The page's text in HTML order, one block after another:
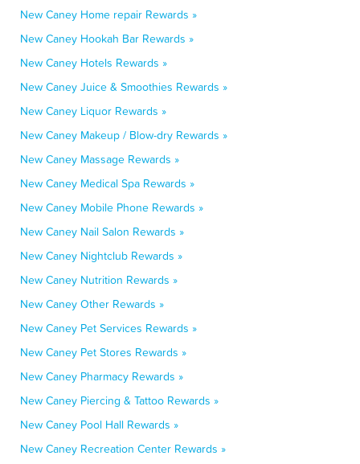
New Caney Home repair Rewards »
New Caney Hookah Bar Rewards »
New Caney Hotels Rewards »
New Caney Juice & Smoothies Rewards »
New Caney Liquor Rewards »
New Caney Makeup / Blow-dry Rewards »
New Caney Massage Rewards »
New Caney Medical Spa Rewards »
New Caney Mobile Phone Rewards »
New Caney Nail Salon Rewards »
New Caney Nightclub Rewards »
New Caney Nutrition Rewards »
New Caney Other Rewards »
New Caney Pet Services Rewards »
New Caney Pet Stores Rewards »
New Caney Pharmacy Rewards »
New Caney Piercing & Tattoo Rewards »
New Caney Pool Hall Rewards »
New Caney Recreation Center Rewards »